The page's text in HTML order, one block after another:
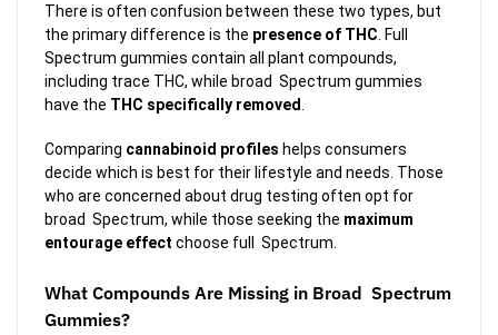
There is often confusion between these two types, but
the primary difference is the presence of THC . Full
Spectrum gummies contain all plant compounds,
including trace THC, while broad Spectrum gummies
have the THC specifically removed
Comparing cannabinoid profiles helps consumers
decide which is best for their lifestyle and needs. Those
who are concerned about drug testing often opt for
broad Spectrum, while those seeking the maximum
entourage effect choose full Spectrum.
What Compounds Are Missing in Broad Spectrum
Gummies?